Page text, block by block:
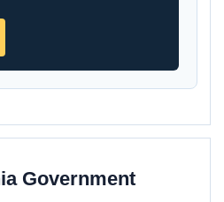
Government